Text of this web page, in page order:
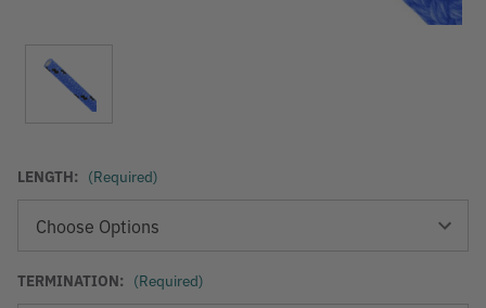
LENGTH: (Required)
TERMINATION: (Required)